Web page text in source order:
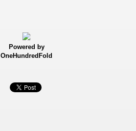
Powered by
OneHundredFold